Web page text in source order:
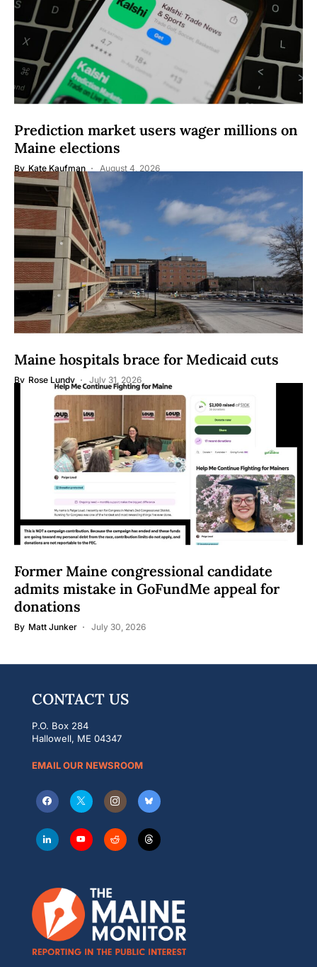
Prediction market users wager millions on
Maine elections
By Kate Kaufman August 4, 2026
Maine hospitals brace for Medicaid cuts
By Rose Lundy July 31, 2026
Former Maine congressional candidate
admits mistake in GoFundMe appeal for
donations
By Matt Junker July 30, 2026
CONTACT US
P.O. Box 284
Hallowell, ME 04347
EMAIL OUR NEWSROOM